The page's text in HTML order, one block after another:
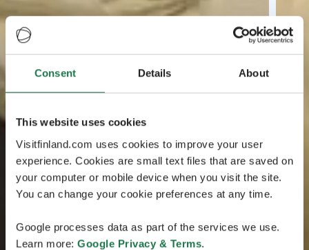
Consent Details About
This website uses cookies
Visitfinland.com uses cookies to improve your user
experience. Cookies are small text files that are saved on
your computer or mobile device when you visit the site.
You can change your cookie preferences at any time.
Google processes data as part of the services we use.
Learn more: Google Privacy & Terms.